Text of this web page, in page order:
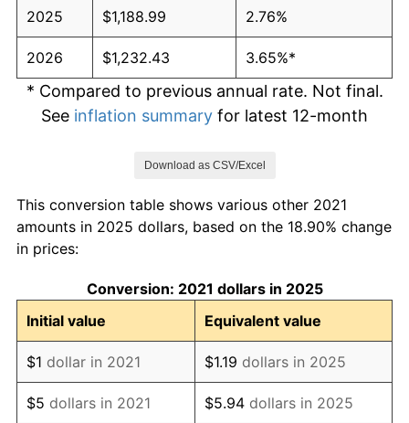
2025 $1,188.99 2.76%
2026 $1,232.43 3.65%*
* Compared to previous annual rate. Not final.
See inflation summary for latest 12-month
Download as CSV/Excel
This conversion table shows various other 2021
amounts in 2025 dollars, based on the 18.90% change
in prices:
Conversion: 2021 dollars in 2025
Initial value
Equivalent value
$1 dollar in 2021 $1.19 dollars in 2025
$5 dollars in 2021 $5.94 dollars in 2025